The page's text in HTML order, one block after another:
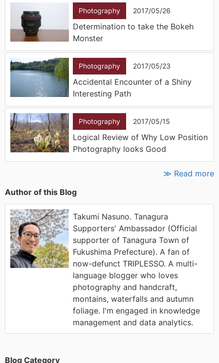
Photography 2017/05/26
Determination to take the Bokeh
Monster
Photography 2017/05/23
Accidental Encounter of a Shiny
Interesting Path
Photography 2017/05/15
Logical Review of Why Low Position
Photography looks Good
≫ Read more
Author of this Blog
Takumi Nasuno. Tanagura
Supporters' Ambassador (Official
supporter of Tanagura Town of
Fukushima Prefecture). A fan of
now-defunct TRIPLESSO. A multi-
language blogger who loves
photography and handcraft,
montains, waterfalls and autumn
foliage. I'm engaged in knowledge
management and data analytics.
Blog Category